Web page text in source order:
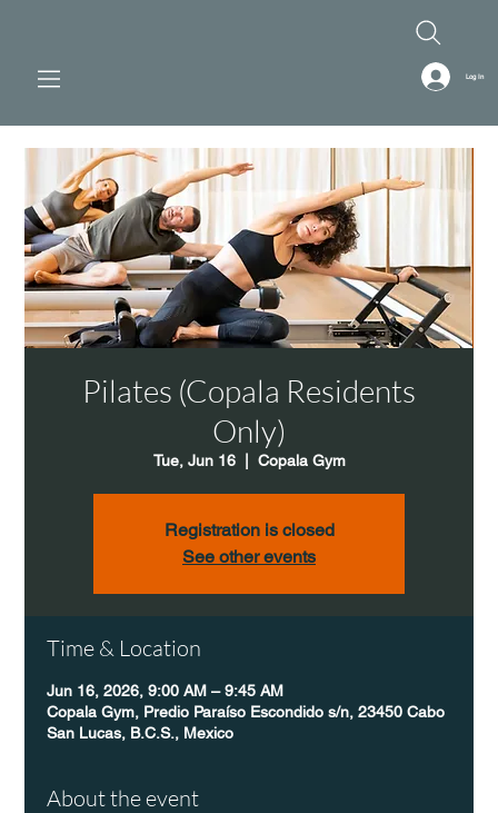
Log In
Pilates (Copala Residents
Only)
Tue, Jun 16
  |
Copala Gym
Registration is closed
See other events
Time & Location
Jun 16, 2026, 9:00 AM – 9:45 AM
Copala Gym, Predio Paraíso Escondido s/n, 23450 Cabo
San Lucas, B.C.S., Mexico
About the event